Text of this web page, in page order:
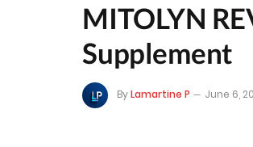
MITOLYN
Supplement
ByLamartine P June 6,